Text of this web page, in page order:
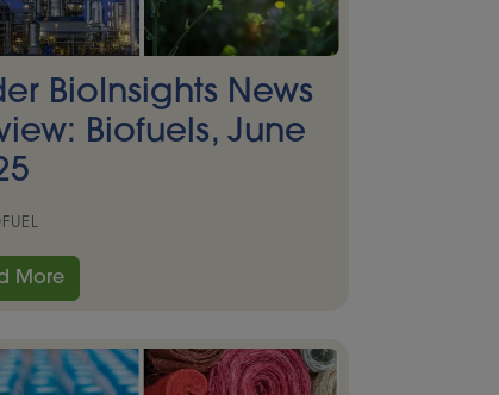
BioInsights News
Biofuels, June
More